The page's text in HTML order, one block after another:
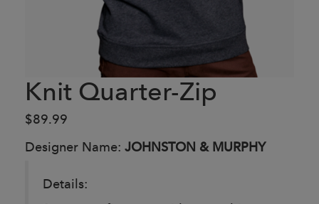
Knit Quarter-Zip
$89.99
Designer Name: JOHNSTON & MURPHY
Details: